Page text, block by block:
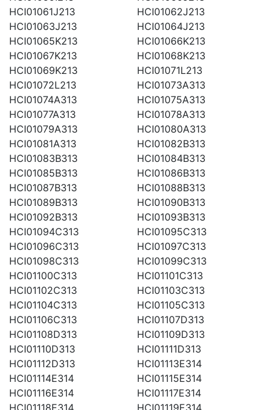
HCI01061J213
HCI01062J213
HCI01063J213
HCI01064J213
HCI01065K213
HCI01066K213
HCI01067K213
HCI01068K213
HCI01069K213
HCI01071L213
HCI01072L213
HCI01073A313
HCI01074A313
HCI01075A313
HCI01077A313
HCI01078A313
HCI01079A313
HCI01080A313
HCI01081A313
HCI01082B313
HCI01083B313
HCI01084B313
HCI01085B313
HCI01086B313
HCI01087B313
HCI01088B313
HCI01089B313
HCI01090B313
HCI01092B313
HCI01093B313
HCI01094C313
HCI01095C313
HCI01096C313
HCI01097C313
HCI01098C313
HCI01099C313
HCI01100C313
HCI01101C313
HCI01102C313
HCI01103C313
HCI01104C313
HCI01105C313
HCI01106C313
HCI01107D313
HCI01108D313
HCI01109D313
HCI01110D313
HCI01111D313
HCI01112D313
HCI01113E314
HCI01114E314
HCI01115E314
HCI01116E314
HCI01117E314
HCI01118E314
HCI01119E314